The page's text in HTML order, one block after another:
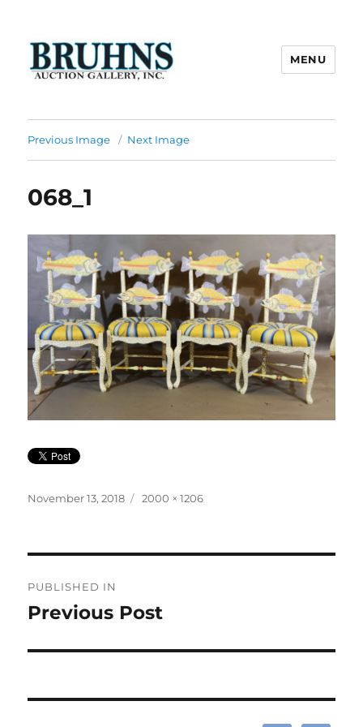
MENU
Previous Image Next Image
068_1
Posted
November 13, 2018
Full
2000 × 1206
navigation
PUBLISHED IN
Previous Post